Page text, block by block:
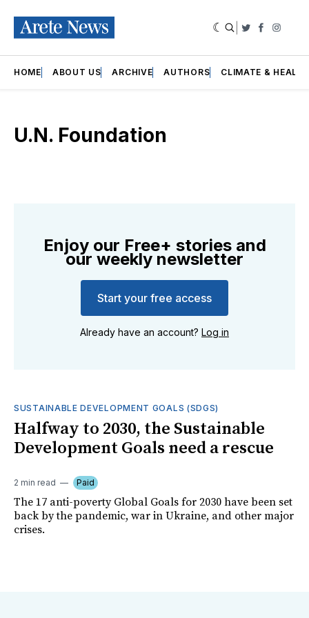
Twitter
HOME ABOUT US ARCHIVE AUTHORS CLIMATE &
U.N. Foundation
Enjoy our Free+ stories and
our weekly newsletter
Start your free access
Already have an account? Log in
SUSTAINABLE DEVELOPMENT GOALS (SDGS)
Halfway to 2030, the Sustainable
Development Goals need a rescue
2 min read Paid
The 17 anti-poverty Global Goals for 2030 have been set
back by the pandemic, war in Ukraine, and other major
crises.